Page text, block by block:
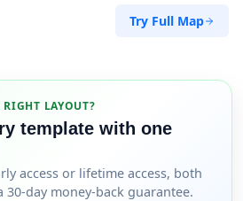
Try Full Map
LAYOUT?
template with one
access or lifetime access, both
30-day money-back guarantee.